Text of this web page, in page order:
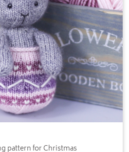
pattern for Christmas